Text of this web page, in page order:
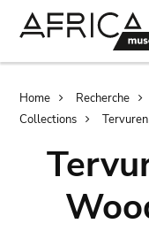
Home Recherche
Collections